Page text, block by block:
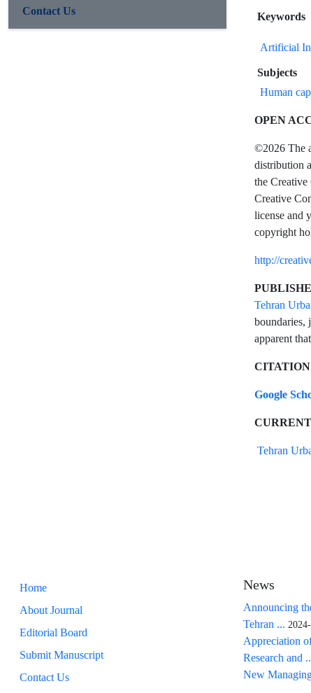
Keywords
Artificial
Subjects
Human
OPEN
©2026 The
distribution
the Creative
Creative
license and
copyright
http://
Tehran
boundaries,
apparent
Google
Tehran
Contact Us
Home
About Journal
Editorial Board
Submit Manuscript
Contact Us
News
Announcing
Tehran ...
Appreciation
Research and
New